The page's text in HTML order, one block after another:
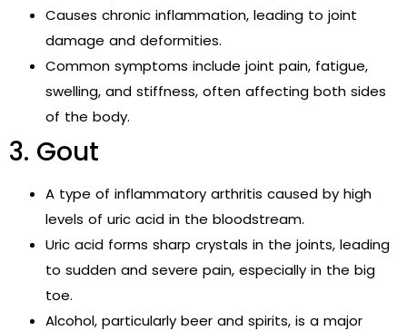
Causes chronic inflammation, leading to joint
damage and deformities.
Common symptoms include joint pain, fatigue,
swelling, and stiffness, often affecting both sides
of the body.
3. Gout
A type of inflammatory arthritis caused by high
levels of uric acid in the bloodstream.
Uric acid forms sharp crystals in the joints, leading
to sudden and severe pain, especially in the big
toe.
Alcohol, particularly beer and spirits, is a major